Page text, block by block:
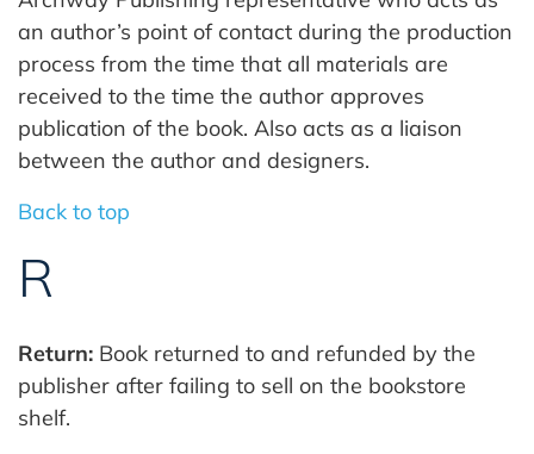
an author’s point of contact during the production
process from the time that all materials are
received to the time the author approves
publication of the book. Also acts as a liaison
between the author and designers.
Back to top
R
Return: Book returned to and refunded by the
publisher after failing to sell on the bookstore
shelf.